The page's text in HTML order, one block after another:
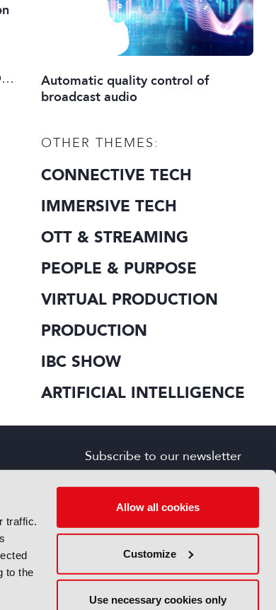
traffic.
to the
Allow all cookies
Customize
Use necessary cookies only
Automatic quality control of
broadcast audio
OTHER THEMES:
CONNECTIVE TECH
IMMERSIVE TECH
OTT & STREAMING
PEOPLE & PURPOSE
VIRTUAL PRODUCTION
PRODUCTION
IBC SHOW
ARTIFICIAL INTELLIGENCE
Subscribe to our newsletter